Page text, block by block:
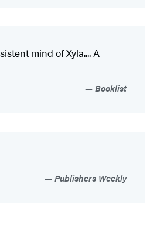
mind of Xyla.... A
Booklist
Publishers Weekly